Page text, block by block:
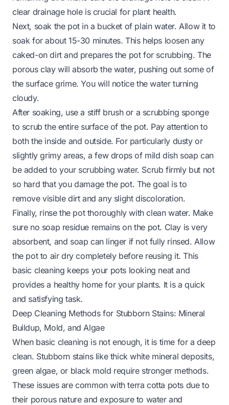
clear drainage hole is crucial for plant health.
Next, soak the pot in a bucket of plain water. Allow it to
soak for about 15-30 minutes. This helps loosen any
caked-on dirt and prepares the pot for scrubbing. The
porous clay will absorb the water, pushing out some of
the surface grime. You will notice the water turning
cloudy.
After soaking, use a stiff brush or a scrubbing sponge
to scrub the entire surface of the pot. Pay attention to
both the inside and outside. For particularly dusty or
slightly grimy areas, a few drops of mild dish soap can
be added to your scrubbing water. Scrub firmly but not
so hard that you damage the pot. The goal is to
remove visible dirt and any slight discoloration.
Finally, rinse the pot thoroughly with clean water. Make
sure no soap residue remains on the pot. Clay is very
absorbent, and soap can linger if not fully rinsed. Allow
the pot to air dry completely before reusing it. This
basic cleaning keeps your pots looking neat and
provides a healthy home for your plants. It is a quick
and satisfying task.
Deep Cleaning Methods for Stubborn Stains: Mineral
Buildup, Mold, and Algae
When basic cleaning is not enough, it is time for a deep
clean. Stubborn stains like thick white mineral deposits,
green algae, or black mold require stronger methods.
These issues are common with terra cotta pots due to
their porous nature and exposure to water and